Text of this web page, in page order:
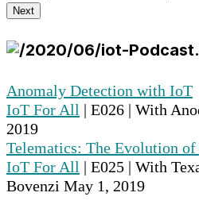
Next
Anomaly Detection with IoT
IoT For All | E026 | With
2019
Telematics: The Evolution of
IoT For All | E025 | With
Bovenzi May 1, 2019